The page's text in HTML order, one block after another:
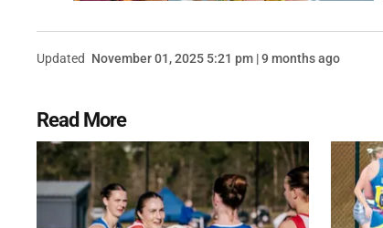
Updated November 01, 2025 5:21 pm | 9 months ago
Read More